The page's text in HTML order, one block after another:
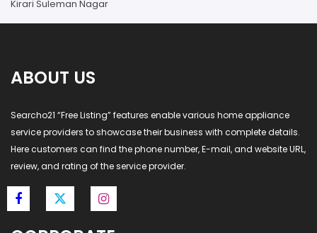
Kirari Suleman Nagar
ABOUT US
Searcho21 “Free Listing” features enable various home appliance
service providers to showcase their business with complete details.
Here customers can find the phone number, E-mail, and website URL,
review, and rating of the service provider.